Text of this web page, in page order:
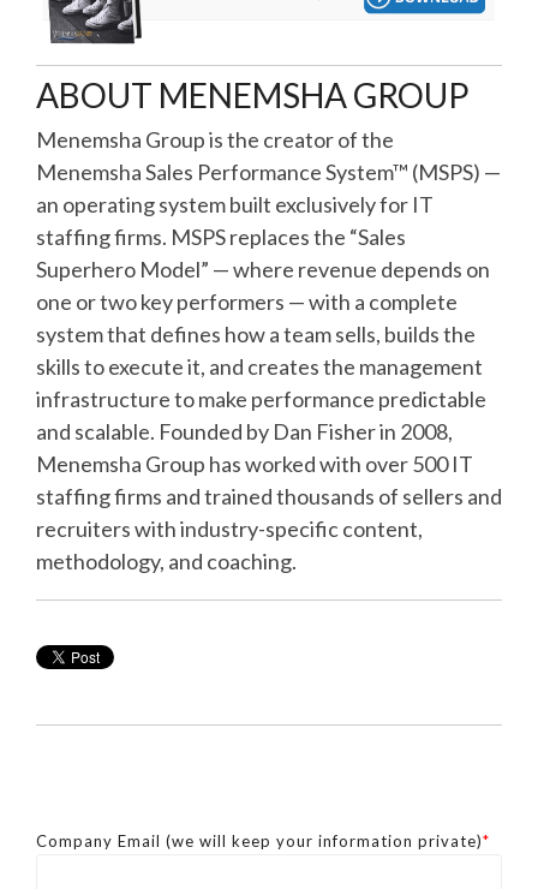
ABOUT MENEMSHA GROUP
Menemsha Group is the creator of the
Menemsha Sales Performance System™ (MSPS) —
an operating system built exclusively for IT
staffing firms. MSPS replaces the “Sales
Superhero Model” — where revenue depends on
one or two key performers — with a complete
system that defines how a team sells, builds the
skills to execute it, and creates the management
infrastructure to make performance predictable
and scalable. Founded by Dan Fisher in 2008,
Menemsha Group has worked with over 500 IT
staffing firms and trained thousands of sellers and
recruiters with industry-specific content,
methodology, and coaching.
Company Email (we will keep your information private)*